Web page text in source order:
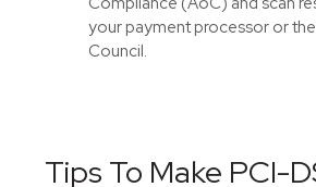
your payment processor or
Council.
Tips To Make PCI-